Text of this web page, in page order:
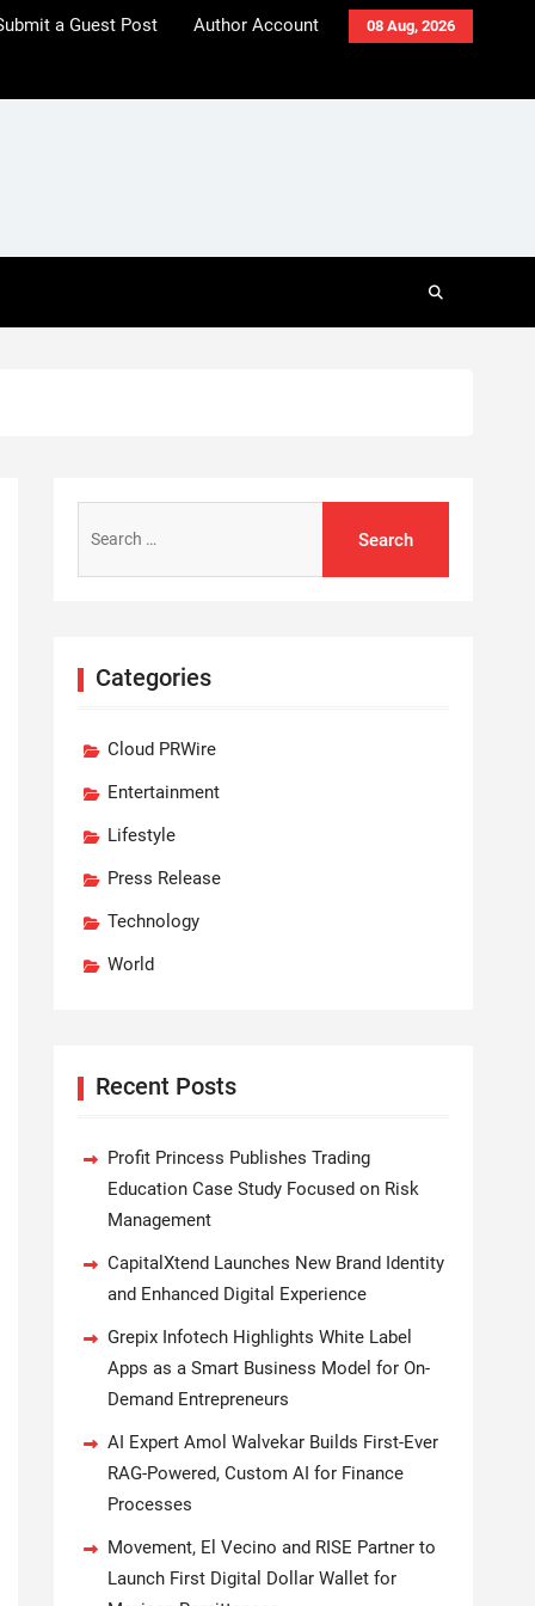
08 Aug, 2026
a Guest Post Author Account
for:
Categories
Cloud PRWire
Entertainment
Lifestyle
Press Release
Technology
World
Recent Posts
Profit Princess Publishes Trading
Education Case Study Focused on Risk
Management
CapitalXtend Launches New Brand Identity
and Enhanced Digital Experience
Grepix Infotech Highlights White Label
Apps as a Smart Business Model for On-
Demand Entrepreneurs
AI Expert Amol Walvekar Builds First-Ever
RAG-Powered, Custom AI for Finance
Processes
Movement, El Vecino and RISE Partner to
Launch First Digital Dollar Wallet for